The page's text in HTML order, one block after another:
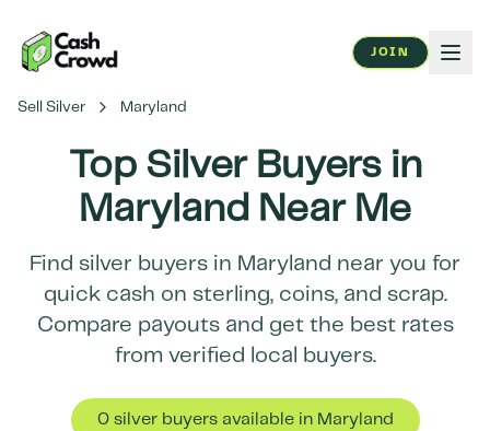
JOIN
Sell Silver Maryland
Top Silver Buyers in
Maryland Near Me
Find silver buyers in Maryland near you for
quick cash on sterling, coins, and scrap.
Compare payouts and get the best rates
from verified local buyers.
0silver buyersavailable in Maryland